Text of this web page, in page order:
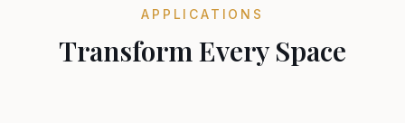
APPLICATIONS
Transform Every Space